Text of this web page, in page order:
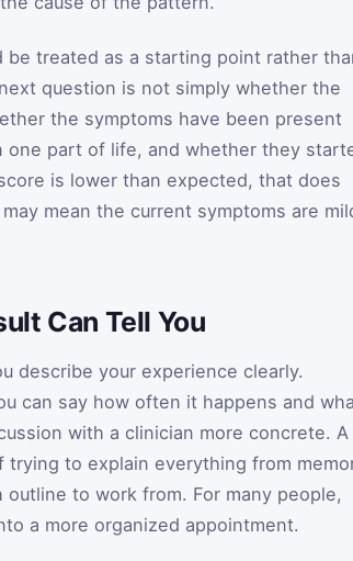
treated as a starting point rather
question is not simply whether the
the symptoms have been present
part of life, and whether they
is lower than expected, that does
mean the current symptoms are
Can Tell You
describe your experience clearly.
can say how often it happens and
with a clinician more concrete. A
to explain everything from
to work from. For many people,
a more organized appointment.